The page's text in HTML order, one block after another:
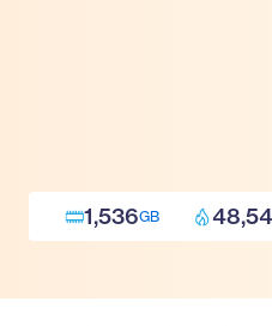
1,536GB